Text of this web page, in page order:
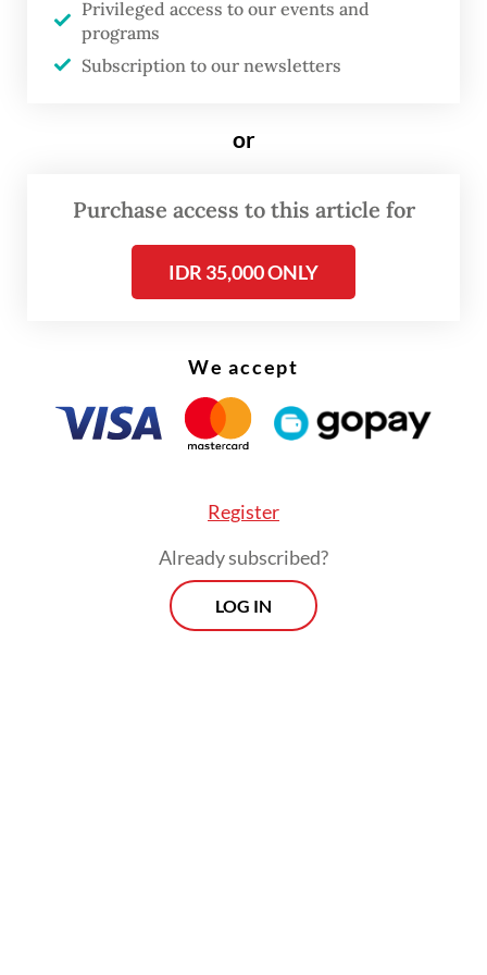
shelters facilitated by the embassy and
Cambodian authorities.
documents because they did not possess
the embassy in seeking waivers or
reductions of immigration fines from
Cambodian authorities.
Privileged access to our events and
programs
Subscription to our newsletters
or
Purchase access to this article for
IDR 35,000 ONLY
We accept
Register
Already subscribed?
LOG IN